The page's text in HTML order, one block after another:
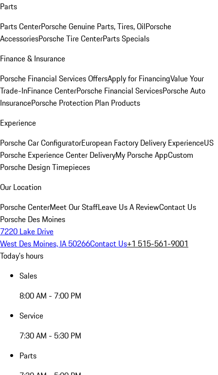
Parts
Parts CenterPorsche Genuine Parts, Tires, OilPorsche
AccessoriesPorsche Tire CenterParts Specials
Finance & Insurance
Porsche Financial Services OffersApply for FinancingValue Your
Trade-InFinance CenterPorsche Financial ServicesPorsche Auto
InsurancePorsche Protection Plan Products
Experience
Porsche Car ConfiguratorEuropean Factory Delivery ExperienceUS
Porsche Experience Center DeliveryMy Porsche AppCustom
Porsche Design Timepieces
Our Location
Porsche CenterMeet Our StaffLeave Us A ReviewContact Us
Porsche Des Moines
7220 Lake Drive
West Des Moines, IA 50266Contact Us+1 515-561-9001
Today's hours
Sales
8:00 AM - 7:00 PM
Service
7:30 AM - 5:30 PM
Parts